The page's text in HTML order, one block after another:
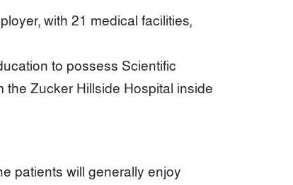
with 21 medical facilities,
to possess Scientific
Zucker Hillside Hospital inside
patients will generally enjoy